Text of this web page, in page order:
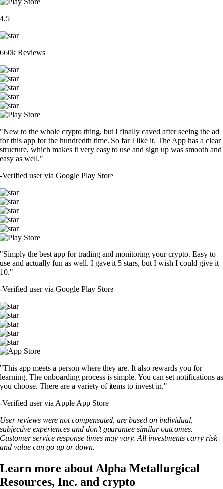
4.5
660k Reviews
"New to the whole crypto thing, but I finally caved after seeing the ad
for this app for the hundredth time. So far I like it. The App has a clear
structure, which makes it very easy to use and sign up was smooth and
easy as well."
-Verified user via Google Play Store
"Simply the best app for trading and monitoring your crypto. Easy to
use and actually fun as well. I gave it 5 stars, but I wish I could give it
10."
-Verified user via Google Play Store
"This app meets a person where they are. It also rewards you for
learning. The onboarding process is simple. You can set notifications as
you choose. There are a variety of items to invest in."
-Verified user via Apple App Store
User reviews were not compensated, are based on individual,
subjective experiences and don’t guarantee similar outcomes.
Customer service response times may vary. All investments carry risk
and value can go up or down.
Learn more about Alpha Metallurgical
Resources, Inc. and crypto